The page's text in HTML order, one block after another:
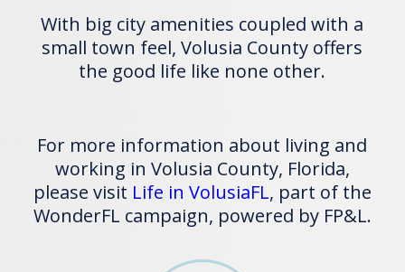
With big city amenities coupled with a
small town feel, Volusia County offers
the good life like none other.
For more information about living and
working in Volusia County, Florida,
please visit Life in VolusiaFL, part of the
WonderFL campaign, powered by FP&L.